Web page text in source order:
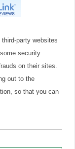
party websites
security
on their sites.
out to the
so that you can